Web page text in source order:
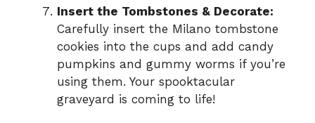
Insert the Tombstones & Decorate:
Carefully insert the Milano tombstone
cookies into the cups and add candy
pumpkins and gummy worms if you’re
using them. Your spooktacular
graveyard is coming to life!